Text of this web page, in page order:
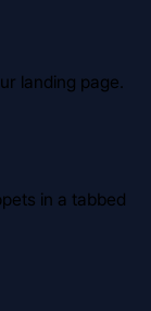
landing page.
in a tabbed